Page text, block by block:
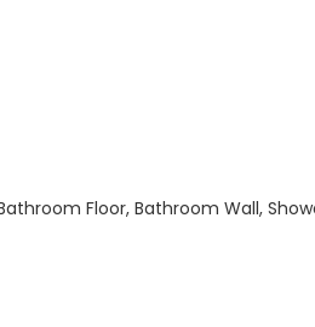
Floor, Bathroom Wall,